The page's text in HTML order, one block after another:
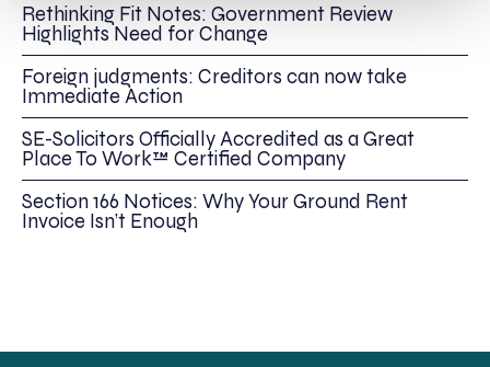
Rethinking Fit Notes: Government Review
Highlights Need for Change
Foreign judgments: Creditors can now take
Immediate Action
SE-Solicitors Officially Accredited as a Great
Place To Work™ Certified Company
Section 166 Notices: Why Your Ground Rent
Invoice Isn’t Enough